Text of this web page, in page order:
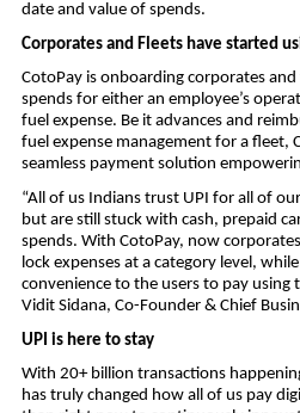
date and value of spends.
Corporates and Fleets have started
CotoPay is onboarding corporates
spends for either an employee’s
fuel expense. Be it advances and
fuel expense management for a fleet,
seamless payment solution
“All of us Indians trust UPI for all of
but are still stuck with cash, prepaid
spends. With CotoPay, now
lock expenses at a category level,
convenience to the users to pay using
Vidit Sidana, Co-Founder & Chief
UPI is here to stay
With 20+ billion transactions
has truly changed how all of us pay